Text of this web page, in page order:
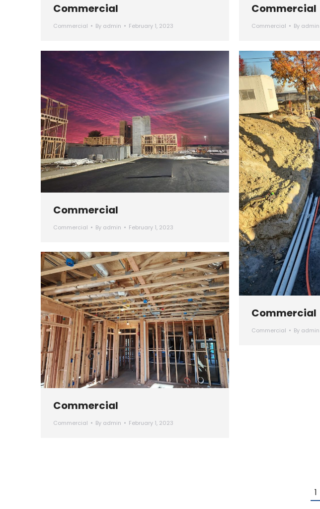
Commercial
Commercial By admin February 1, 2023
Commercial
Commercial By admin
Commercial
Commercial By admin February 1, 2023
Commercial
Commercial By admin
Commercial
Commercial By admin February 1, 2023
1